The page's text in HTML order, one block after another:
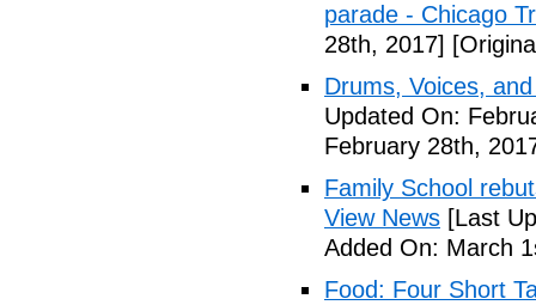
parade - Chicago
28th, 2017]
Drums, Voices,
Updated On:
February 28th,
Family School
View News [Last
Added On: March
Food: Four Short